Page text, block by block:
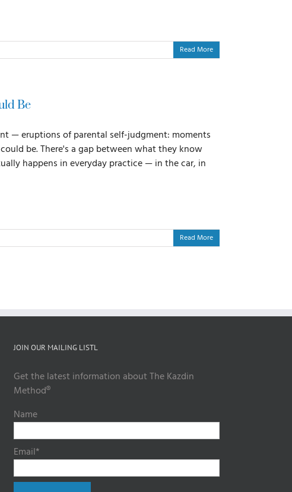
Read More
Be
— eruptions of parental self-judgment: moments
be. There's a gap between what they know
happens in everyday practice — in the car, in
Read More
JOIN OUR MAILING LISTL
Get the latest information about The Kazdin
Method®
Name
Email*